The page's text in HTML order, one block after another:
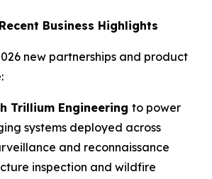
Business Highlights
new partnerships and product
Trillium Engineering to power
systems deployed across
and reconnaissance
inspection and wildfire